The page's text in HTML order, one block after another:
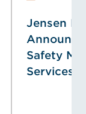
Jensen
Safety
Services,